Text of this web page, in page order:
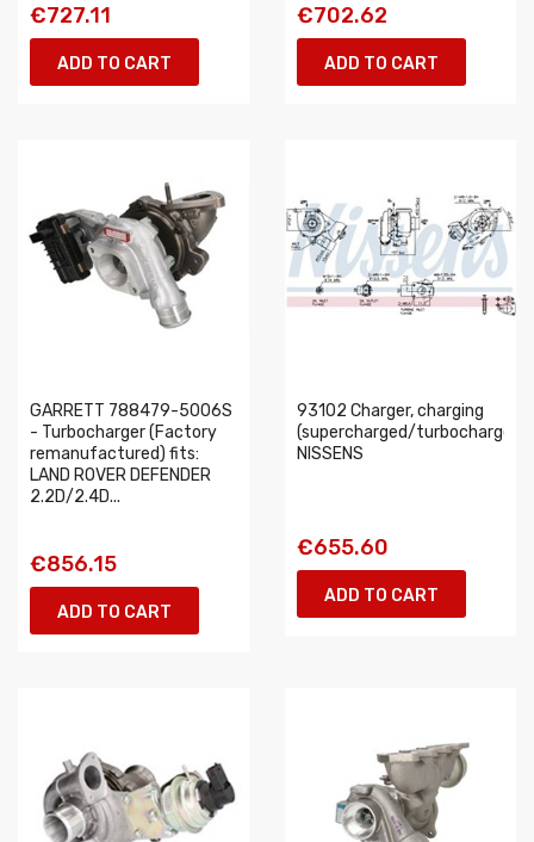
€727.11
ADD TO CART
€702.62
ADD TO CART
GARRETT 788479-5006S
- Turbocharger (Factory
remanufactured) fits:
LAND ROVER DEFENDER
2.2D/2.4D...
€856.15
ADD TO CART
93102 Charger, charging
(supercharged/turbocharged)
NISSENS
€655.60
ADD TO CART